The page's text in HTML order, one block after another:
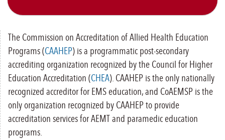
The Commission on Accreditation of Allied Health Education
Programs (CAAHEP) is a programmatic post-secondary
accrediting organization recognized by the Council for Higher
Education Accreditation (CHEA). CAAHEP is the only nationally
recognized accreditor for EMS education, and CoAEMSP is the
only organization recognized by CAAHEP to provide
accreditation services for AEMT and paramedic education
programs.